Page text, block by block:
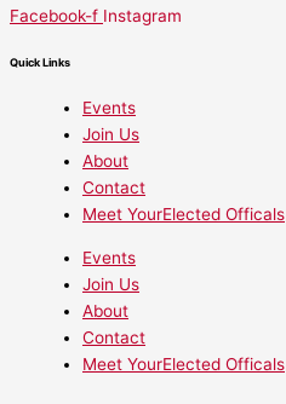
Facebook-f Instagram
Quick Links
Events
Join Us
About
Contact
Meet YourElected Officals
Events
Join Us
About
Contact
Meet YourElected Officals